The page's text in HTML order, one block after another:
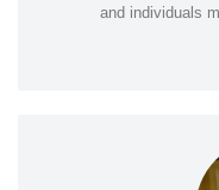
and individuals